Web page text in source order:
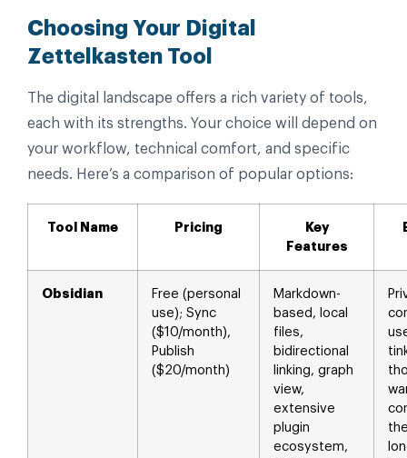
Choosing Your Digital
Zettelkasten Tool
The digital landscape offers a rich variety of tools,
each with its strengths. Your choice will depend on
your workflow, technical comfort, and specific
needs. Here’s a comparison of popular options:
Tool Name Pricing
Key
Features
Obsidian
Free (personal
use); Sync
($10/month),
Publish
($20/month)
Markdown-
based, local
files,
bidirectional
linking, graph
view,
extensive
plugin
ecosystem,